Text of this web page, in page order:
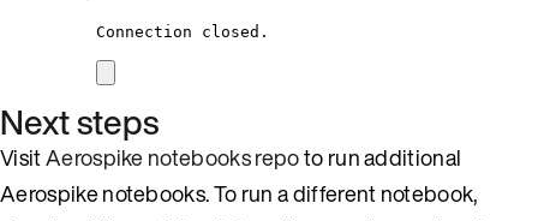
Connection closed.
Next steps
VisitAerospike notebooks repoto run additional
Aerospike notebooks. To run a different notebook,